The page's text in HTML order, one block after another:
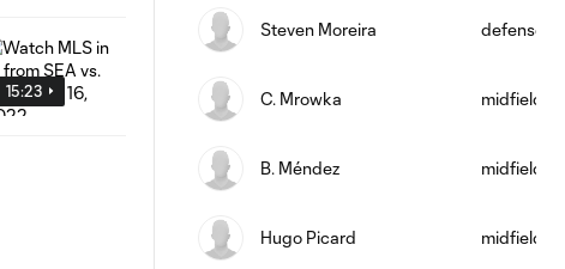
15:23
Steven Moreira defense
C. Mrowka midfield
B. Méndez midfield
Hugo Picard midfield